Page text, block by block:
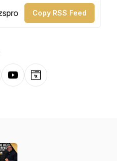
Copy RSS Feed
YouTubeWebsite